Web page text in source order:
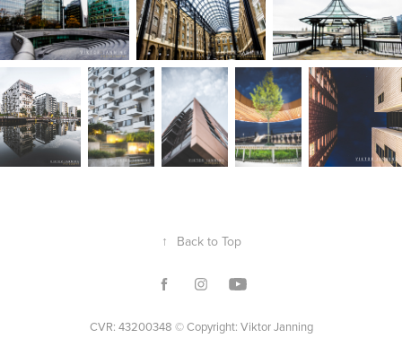
↑ Back to Top
CVR: 43200348 © Copyright: Viktor Janning